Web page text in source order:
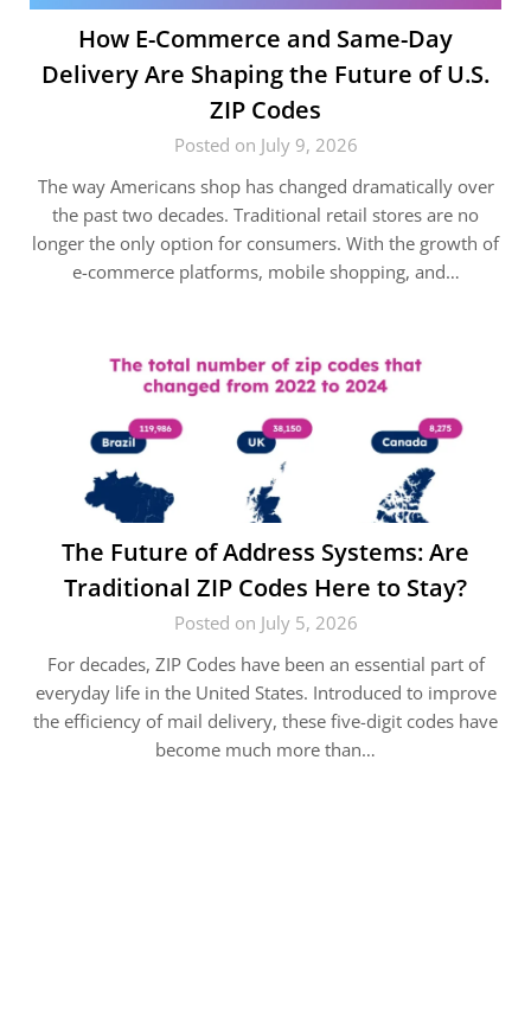
How E-Commerce and Same-Day
Delivery Are Shaping the Future of U.S.
ZIP Codes
Posted on July 9, 2026
The way Americans shop has changed dramatically over
the past two decades. Traditional retail stores are no
longer the only option for consumers. With the growth of
e-commerce platforms, mobile shopping, and…
The Future of Address Systems: Are
Traditional ZIP Codes Here to Stay?
Posted on July 5, 2026
For decades, ZIP Codes have been an essential part of
everyday life in the United States. Introduced to improve
the efficiency of mail delivery, these five-digit codes have
become much more than…